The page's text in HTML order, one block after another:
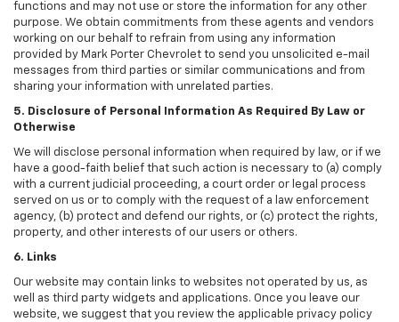
functions and may not use or store the information for any other
purpose. We obtain commitments from these agents and vendors
working on our behalf to refrain from using any information
provided by Mark Porter Chevrolet to send you unsolicited e-mail
messages from third parties or similar communications and from
sharing your information with unrelated parties.
5. Disclosure of Personal Information As Required By Law or
Otherwise
We will disclose personal information when required by law, or if we
have a good-faith belief that such action is necessary to (a) comply
with a current judicial proceeding, a court order or legal process
served on us or to comply with the request of a law enforcement
agency, (b) protect and defend our rights, or (c) protect the rights,
property, and other interests of our users or others.
6. Links
Our website may contain links to websites not operated by us, as
well as third party widgets and applications. Once you leave our
website, we suggest that you review the applicable privacy policy